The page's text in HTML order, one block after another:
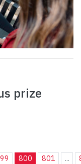
prize
800 801 ...